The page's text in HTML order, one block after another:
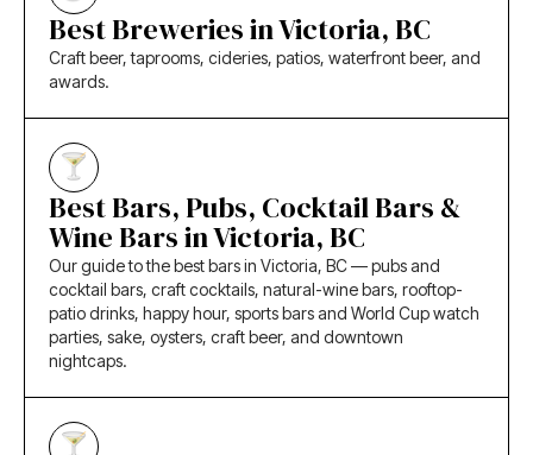
Best Breweries in Victoria, BC
Craft beer, taprooms, cideries, patios, waterfront beer, and
awards.
Best Bars, Pubs, Cocktail Bars &
Wine Bars in Victoria, BC
Our guide to the best bars in Victoria, BC — pubs and
cocktail bars, craft cocktails, natural-wine bars, rooftop-
patio drinks, happy hour, sports bars and World Cup watch
parties, sake, oysters, craft beer, and downtown
nightcaps.